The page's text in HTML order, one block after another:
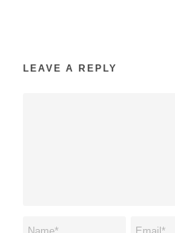
LEAVE A REPLY